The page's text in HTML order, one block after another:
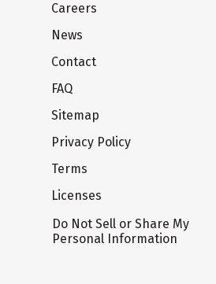
Careers
News
Contact
FAQ
Sitemap
Privacy Policy
Terms
Licenses
Do Not Sell or Share My
Personal Information